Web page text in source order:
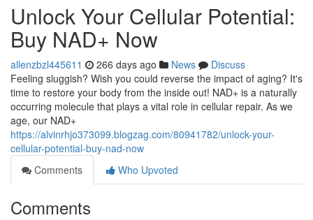
Unlock Your Cellular Potential:
Buy NAD+ Now
allenzbzl445611 266 days ago News
Discuss
Feeling sluggish? Wish you could reverse the impact of aging? It's
time to restore your body from the inside out! NAD+ is a naturally
occurring molecule that plays a vital role in cellular repair. As we
age, our NAD+
https://alvinrhjo373099.blogzag.com/80941782/unlock-your-
cellular-potential-buy-nad-now
Comments
Who Upvoted
Comments